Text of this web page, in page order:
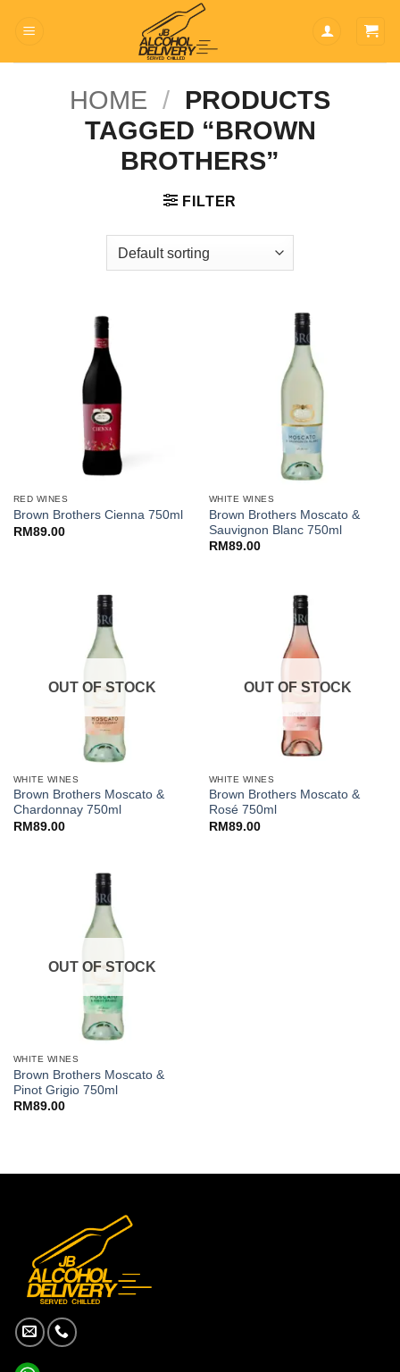
HOME / PRODUCTS
TAGGED “BROWN
BROTHERS”
FILTER
RED WINES
Brown Brothers Cienna 750ml
RM 89.00
WHITE WINES
Brown Brothers Moscato &
Sauvignon Blanc 750ml
RM 89.00
OUT OF STOCK
WHITE WINES
Brown Brothers Moscato &
Chardonnay 750ml
RM 89.00
OUT OF STOCK
WHITE WINES
Brown Brothers Moscato &
Rosé 750ml
RM 89.00
OUT OF STOCK
WHITE WINES
Brown Brothers Moscato &
Pinot Grigio 750ml
RM 89.00